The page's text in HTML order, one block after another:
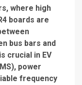
where high
boards are
bus bars and
crucial in EV
power
frequency